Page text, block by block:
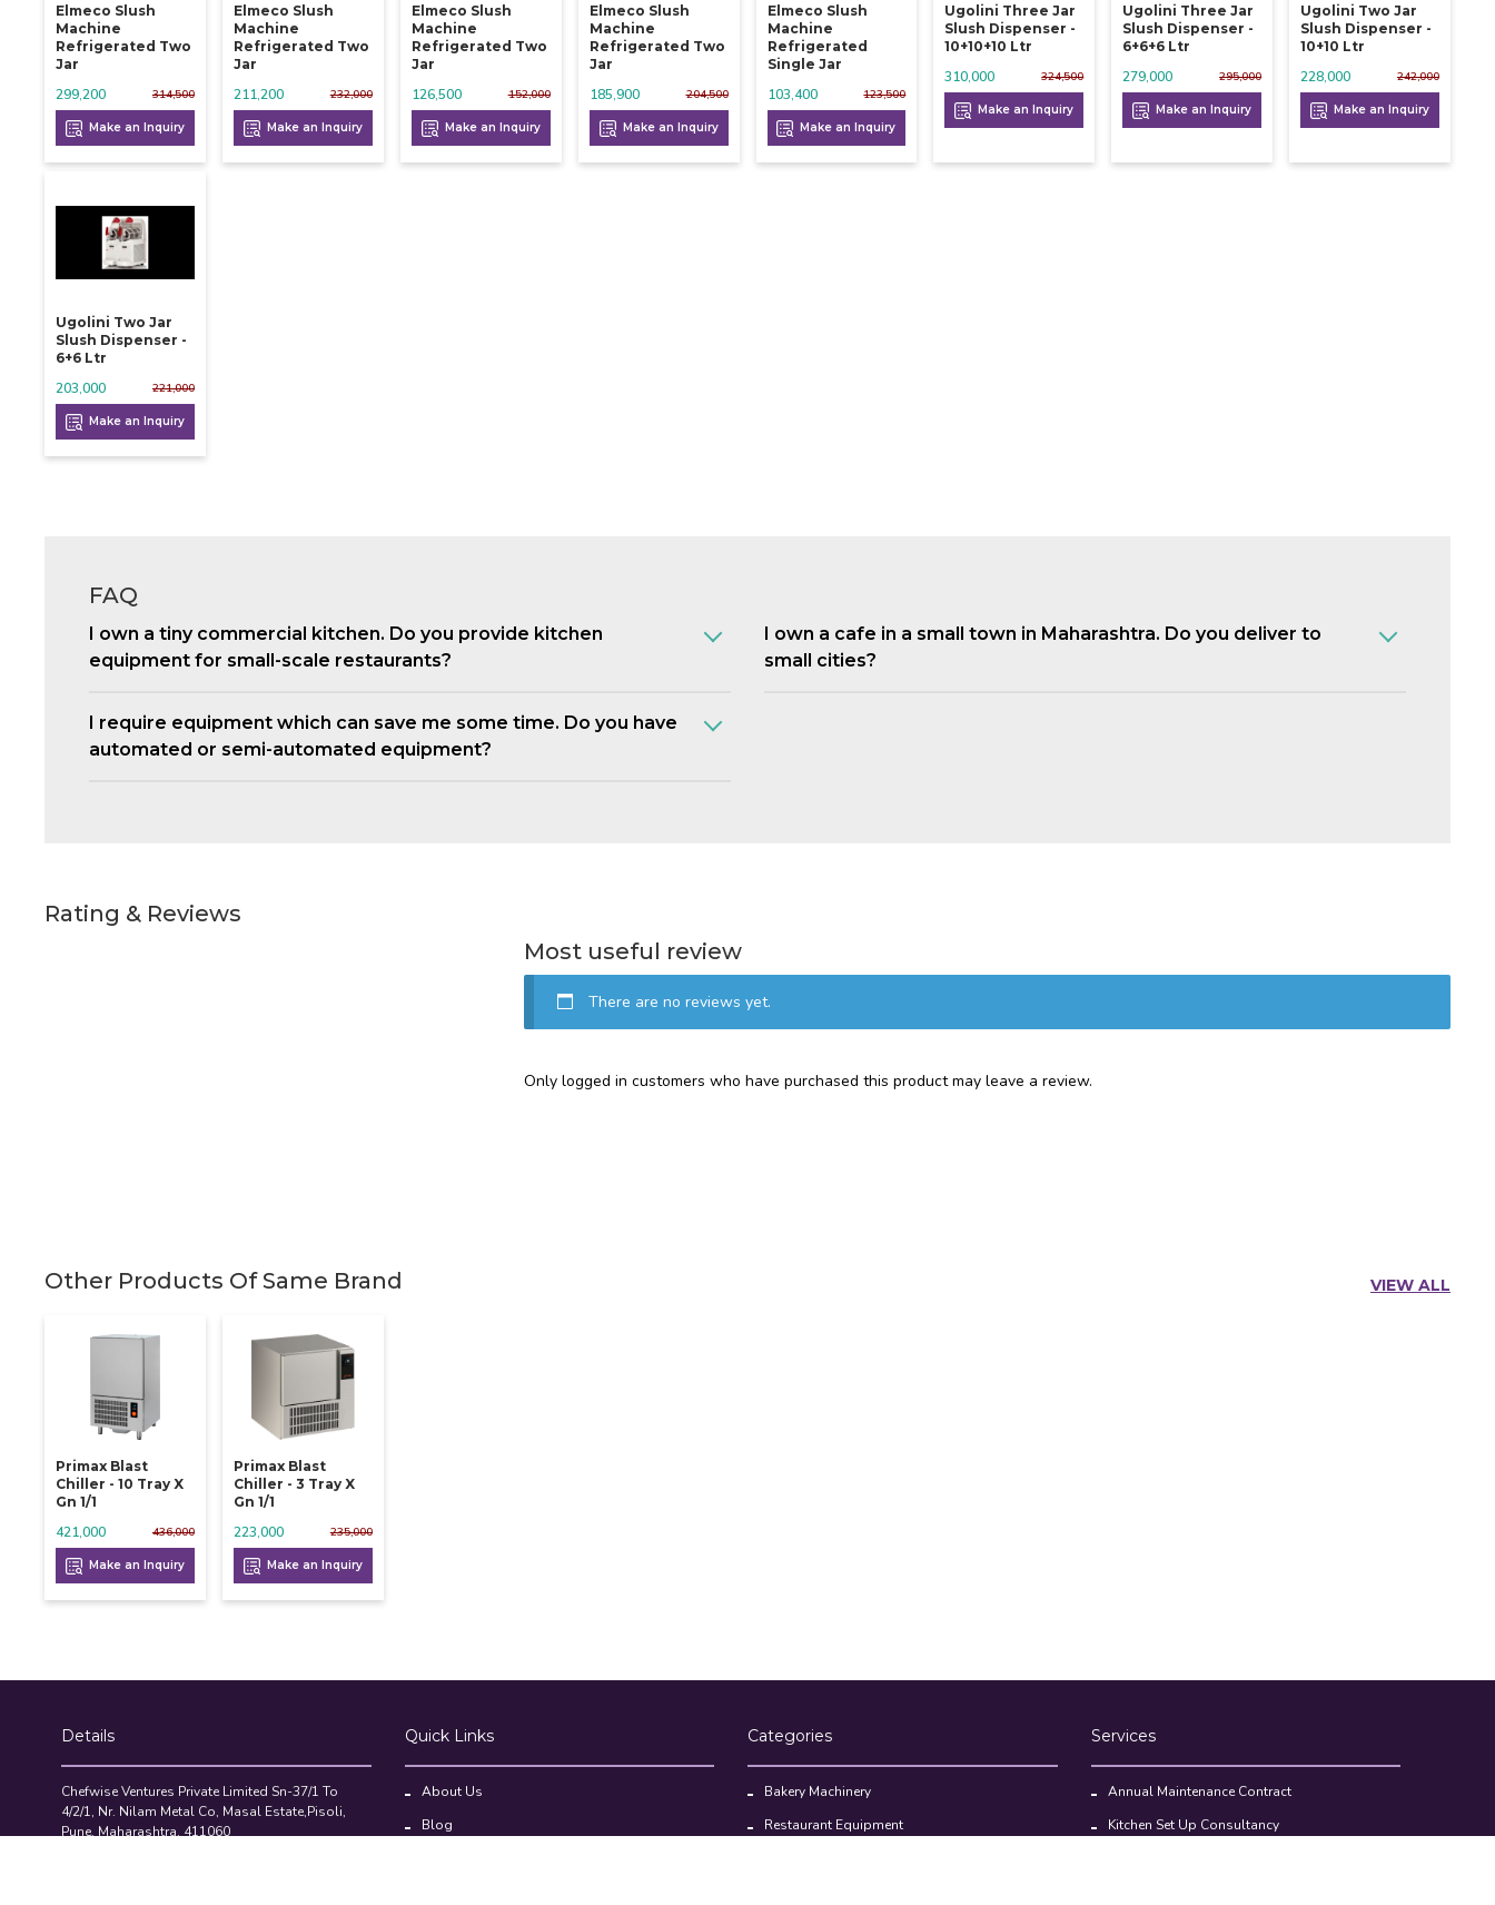
Elmeco Slush
Machine
Refrigerated Two
Jar
314,500
299,200
Make an Inquiry
Elmeco Slush
Machine
Refrigerated Two
Jar
232,000
211,200
Make an Inquiry
Elmeco Slush
Machine
Refrigerated Two
Jar
152,000
126,500
Make an Inquiry
Elmeco Slush
Machine
Refrigerated Two
Jar
204,500
185,900
Make an Inquiry
Elmeco Slush
Machine
Refrigerated
Single Jar
123,500
103,400
Make an Inquiry
Ugolini Three Jar
Slush Dispenser -
10+10+10 Ltr
324,500
310,000
Make an Inquiry
Ugolini Three Jar
Slush Dispenser -
6+6+6 Ltr
295,000
279,000
Make an Inquiry
Ugolini Two Jar
Slush Dispenser -
10+10 Ltr
242,000
228,000
Make an Inquiry
Ugolini Two Jar
Slush Dispenser -
6+6 Ltr
221,000
203,000
Make an Inquiry
FAQ
I own a tiny commercial kitchen. Do you provide kitchen
equipment for small-scale restaurants?
I own a cafe in a small town in Maharashtra. Do you deliver to
small cities?
I require equipment which can save me some time. Do you have
automated or semi-automated equipment?
Rating & Reviews
Most useful review
There are no reviews yet.
Only logged in customers who have purchased this product may leave a review.
Other Products Of Same Brand VIEW ALL
Primax Blast
Chiller - 10 Tray X
Gn 1/1
436,000
421,000
Make an Inquiry
Primax Blast
Chiller - 3 Tray X
Gn 1/1
235,000
223,000
Make an Inquiry
Details
Chefwise Ventures Private Limited Sn-37/1 To
4/2/1, Nr. Nilam Metal Co, Masal Estate,Pisoli,
Pune, Maharashtra, 411060
Quick Links
About Us
Blog
Categories
Bakery Machinery
Restaurant Equipment
Services
Annual Maintenance Contract
Kitchen Set Up Consultancy